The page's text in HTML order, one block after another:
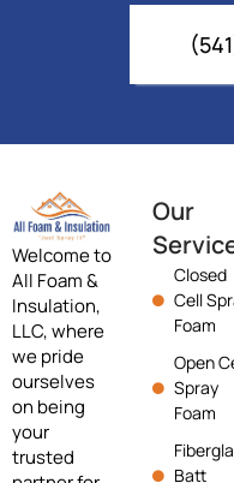
Welcome to
All Foam &
Insulation,
LLC, where
we pride
ourselves
on being
your
trusted
Our
Closed
Cell
Foam
Open
Spray
Foam
Batt